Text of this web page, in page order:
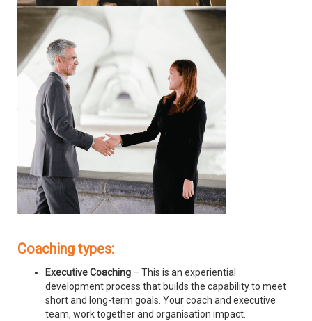
Coaching types:
Executive Coaching – This is an experiential
development process that builds the capability to meet
short and long-term goals. Your coach and executive
team, work together and organisation impact.